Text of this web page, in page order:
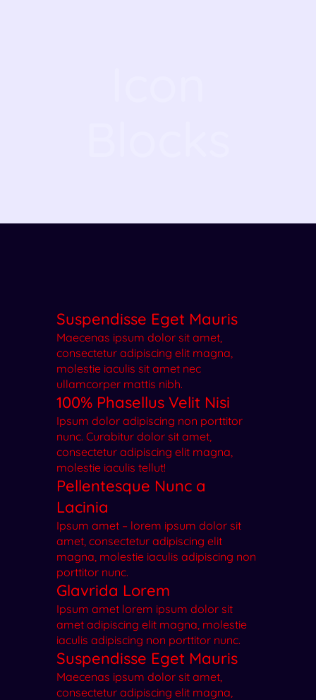
Suspendisse Eget Mauris
Maecenas ipsum dolor sit amet,
consectetur adipiscing elit magna,
molestie iaculis sit amet nec
ullamcorper mattis nibh.
100% Phasellus Velit Nisi
Ipsum dolor adipiscing non porttitor
nunc. Curabitur dolor sit amet,
consectetur adipiscing elit magna,
molestie iaculis tellut!
Pellentesque Nunc a
Lacinia
Ipsum amet – lorem ipsum dolor sit
amet, consectetur adipiscing elit
magna, molestie iaculis adipiscing non
porttitor nunc.
Glavrida Lorem
Ipsum amet lorem ipsum dolor sit
amet adipiscing elit magna, molestie
iaculis adipiscing non porttitor nunc.
Suspendisse Eget Mauris
Maecenas ipsum dolor sit amet,
consectetur adipiscing elit magna,